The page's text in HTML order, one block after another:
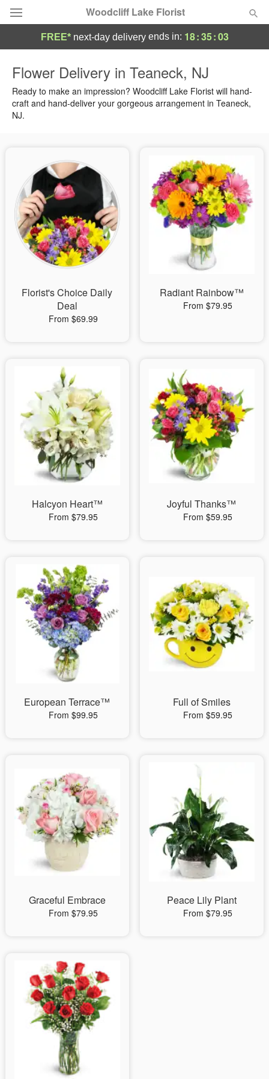
Woodcliff Lake Florist
Summer Featured
Occasions
Sympathy and Funeral
Flowers, Plants & Gifts
Our Shop
FREE* next-day deliveryends in: 18:35:02
Flower Delivery in Teaneck, NJ
Ready to make an impression? Woodcliff Lake Florist will hand-
craft and hand-deliver your gorgeous arrangement in Teaneck,
NJ.
Florist's Choice Daily
Deal
From $69.99
Radiant Rainbow™
From $79.95
Halcyon Heart™
From $79.95
Joyful Thanks™
From $59.95
European Terrace™
From $99.95
Full of Smiles
From $59.95
Graceful Embrace
From $79.95
Peace Lily Plant
From $79.95